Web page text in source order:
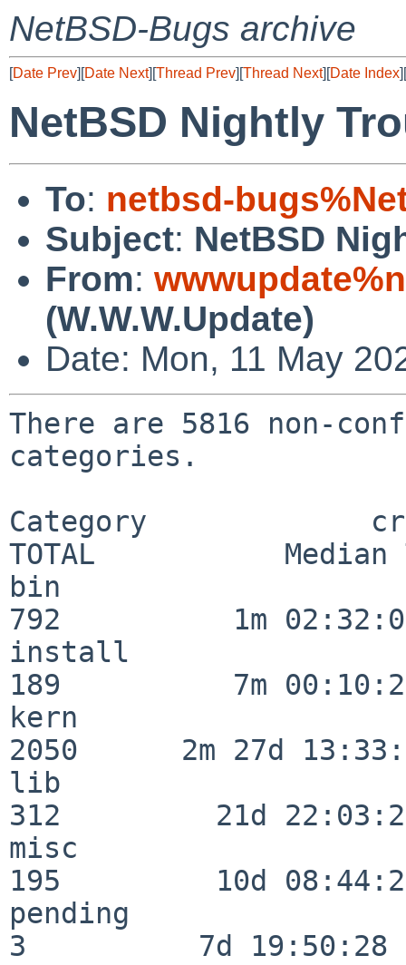
NetBSD-Bugs archive
[Date Prev][Date Next][Thread Prev][Thread Next][Date Index][
NetBSD Nightly
To: netbsd-
Subject: NetBSD
From:
(W.W.W.Update)
Date: Mon, 11 May
There are 5816 non-
categories.
Category
TOTAL           Median
bin
792          1m
install
189          7m
kern
2050      2m 27d
lib
312         21d
misc
195         10d
pending
3          7d 19:50:28